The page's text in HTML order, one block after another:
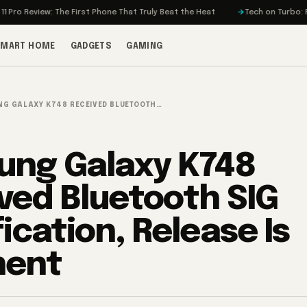
The First Phone That Truly Beat the Heat Tech on Turbo: Rivian’s
HOME GADGETS GAMING
GALAXY K748 RECEIVED BLUETOOTH…
Galaxy K748
Bluetooth SIG
Release Is